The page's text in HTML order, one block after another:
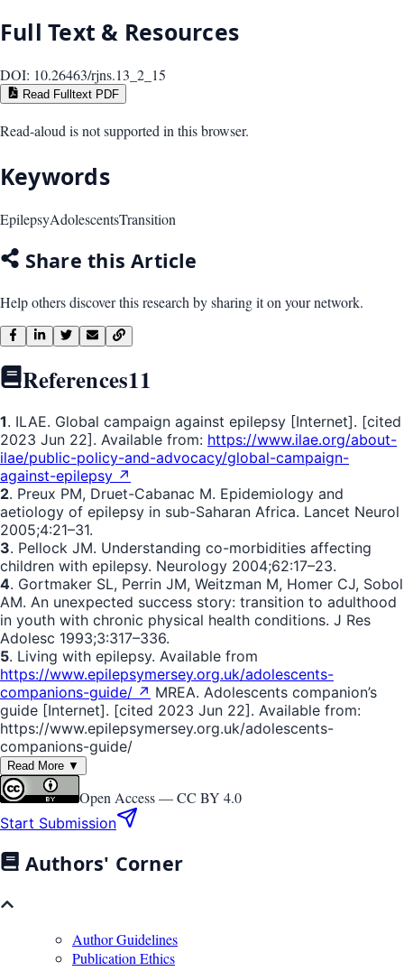
Full Text & Resources
DOI: 10.26463/rjns.13_2_15
Read Fulltext PDF
Read-aloud is not supported in this browser.
Keywords
EpilepsyAdolescentsTransition
Share this Article
Help others discover this research by sharing it on your network.
References11
1. ILAE. Global campaign against epilepsy [Internet]. [cited
2023 Jun 22]. Available from: https://www.ilae.org/about-
ilae/public-policy-and-advocacy/global-campaign-
against-epilepsy ↗
2. Preux PM, Druet-Cabanac M. Epidemiology and
aetiology of epilepsy in sub-Saharan Africa. Lancet Neurol
2005;4:21–31.
3. Pellock JM. Understanding co-morbidities affecting
children with epilepsy. Neurology 2004;62:17–23.
4. Gortmaker SL, Perrin JM, Weitzman M, Homer CJ, Sobol
AM. An unexpected success story: transition to adulthood
in youth with chronic physical health conditions. J Res
Adolesc 1993;3:317–336.
5. Living with epilepsy. Available from
https://www.epilepsymersey.org.uk/adolescents-
companions-guide/ ↗ MREA. Adolescents companion’s
guide [Internet]. [cited 2023 Jun 22]. Available from:
https://www.epilepsymersey.org.uk/adolescents-
companions-guide/
Read More ▼
Open Access —CC BY 4.0
Start Submission
Authors' Corner
Author Guidelines
Publication Ethics